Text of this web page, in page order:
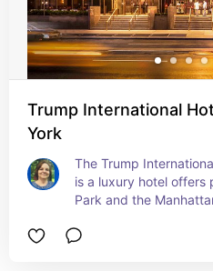
Trump International
York
The Trump
is a luxury hotel offers
Park and the